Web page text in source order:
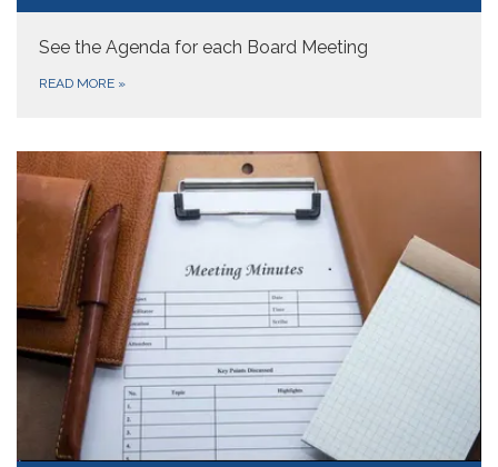
See the Agenda for each Board Meeting
READ MORE »